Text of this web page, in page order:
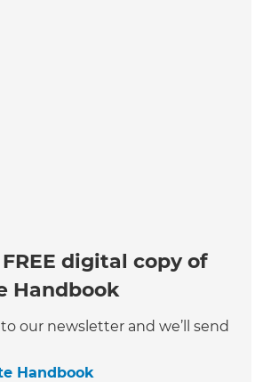
digital copy of
Handbook
our newsletter and we’ll send
Handbook